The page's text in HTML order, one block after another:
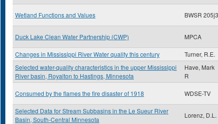
Wetland Functions and Values BWSR 205j3
Duck Lake Clean Water Partnership (CWP) MPCA
Changes in Mississippi River Water quality this century
Turner, R.E.
Selected water-quality characteristics in the upper Mississippi
River basin, Royalton to Hastings, Minnesota
Have, Mark
R
Consumed by the flames the fire disaster of 1918 WDSE-TV
Selected Data for Stream Subbasins in the Le Sueur River
Basin, South-Central Minnesota
Lorenz, D.L.